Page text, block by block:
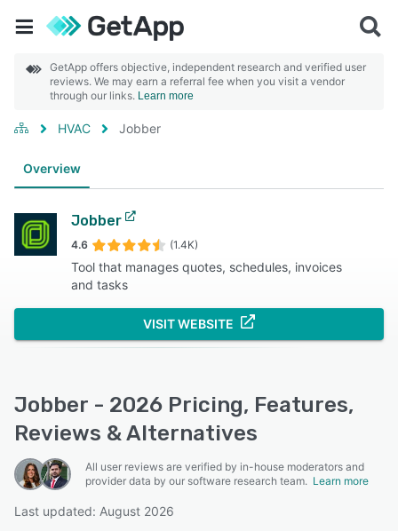
GetApp offers objective, independent research and verified user
reviews. We may earn a referral fee when you visit a vendor
through our links. Learn more
HVAC Jobber
Overview
Jobber
4.6 (1.4K)
Tool that manages quotes, schedules, invoices
and tasks
VISIT WEBSITE
Jobber - 2026 Pricing, Features,
Reviews & Alternatives
All user reviews are verified by in-house moderators and
provider data by our software research team. Learn more
Last updated: August 2026